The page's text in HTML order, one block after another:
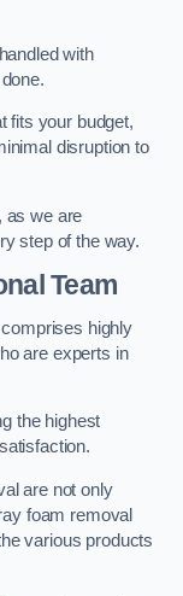
with
fits your budget,
disruption to
as we are
step of the way.
Team
highly
are experts in
the highest
are not only
foam removal
various products